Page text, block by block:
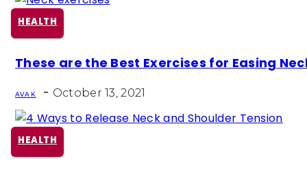
HEALTH
Section
Heading
These are the Best Exercises for Easing
AVA K - October 13, 2021
HEALTH